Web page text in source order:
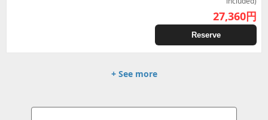
27,360円
Reserve
+ See more